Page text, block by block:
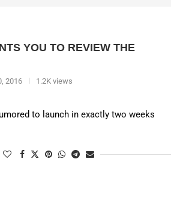
YOU TO REVIEW THE
2016 1.2K views
to launch in exactly two weeks